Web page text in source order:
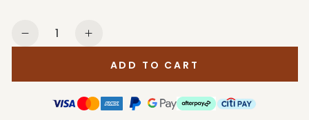
Quantity
Decrease
Men&#39;s
Increase
Men&#39;s
ADD TO CART